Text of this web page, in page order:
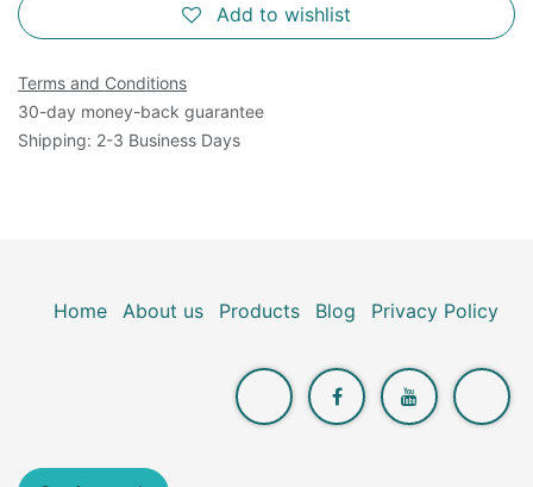
Add to wishlist
Terms and Conditions
30-day money-back guarantee
Shipping: 2-3 Business Days
Home About us Products Blog Privacy Policy